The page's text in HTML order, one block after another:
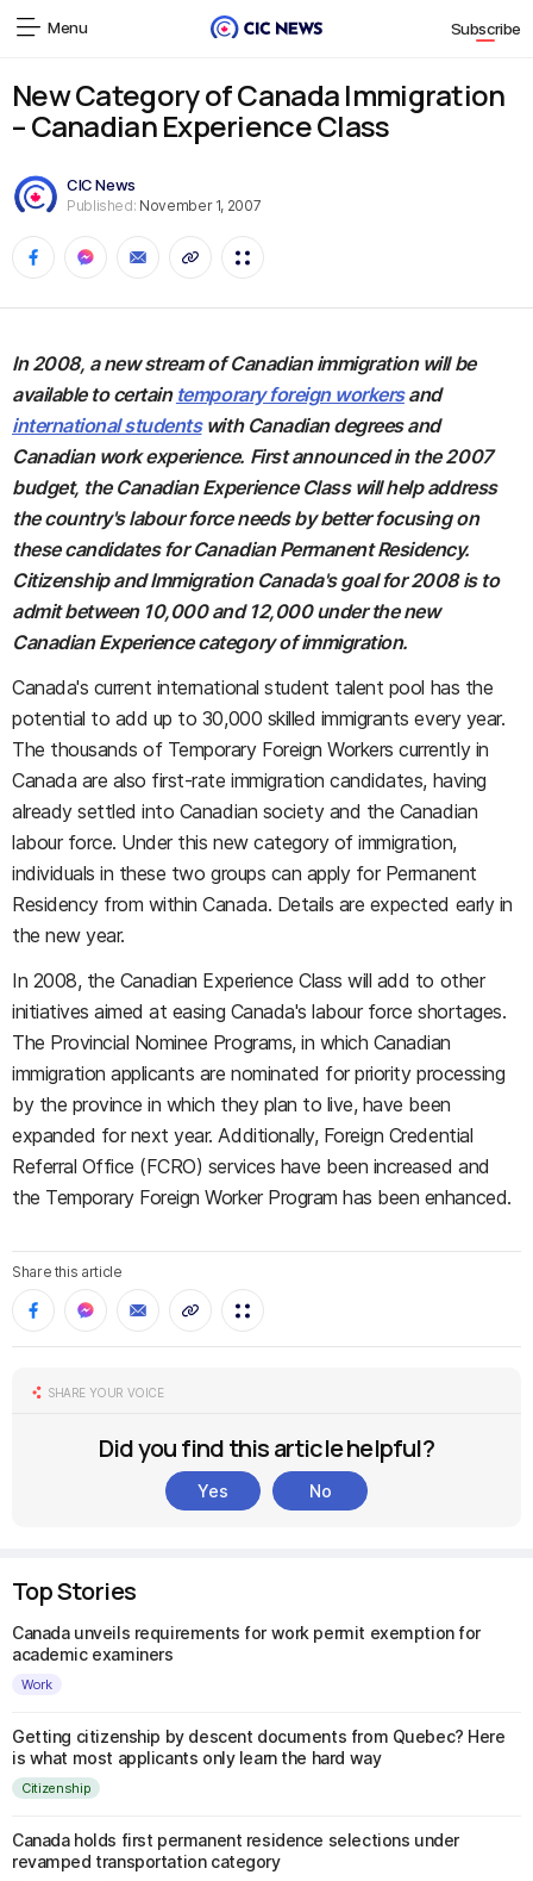
Menu Subscribe
New Category of Canada Immigration
– Canadian Experience Class
CIC News
Published: November 1, 2007
In 2008, a new stream of Canadian immigration will be
available to certain temporary foreign workersand
international studentswith Canadian degrees and
Canadian work experience. First announced in the 2007
budget, the Canadian Experience Class will help address
the country's labour force needs by better focusing on
these candidates for Canadian Permanent Residency.
Citizenship and Immigration Canada's goal for 2008 is to
admit between 10,000 and 12,000 under the new
Canadian Experience category of immigration.
Canada's current international student talent pool has the
potential to add up to 30,000 skilled immigrants every year.
The thousands of Temporary Foreign Workers currently in
Canada are also first-rate immigration candidates, having
already settled into Canadian society and the Canadian
labour force. Under this new category of immigration,
individuals in these two groups can apply for Permanent
Residency from within Canada. Details are expected early in
the new year.
In 2008, the Canadian Experience Class will add to other
initiatives aimed at easing Canada's labour force shortages.
The Provincial Nominee Programs, in which Canadian
immigration applicants are nominated for priority processing
by the province in which they plan to live, have been
expanded for next year. Additionally, Foreign Credential
Referral Office (FCRO) services have been increased and
the Temporary Foreign Worker Program has been enhanced.
Share this article
SHARE YOUR VOICE
Did you find this article helpful?
Yes No
Top Stories
Canada unveils requirements for work permit exemption for
academic examiners
Work
Getting citizenship by descent documents from Quebec? Here
is what most applicants only learn the hard way
Citizenship
Canada holds first permanent residence selections under
revamped transportation category